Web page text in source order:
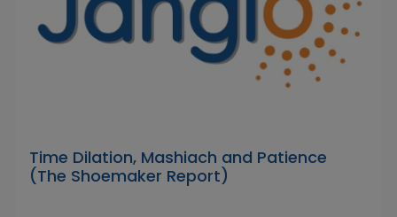
Time Dilation, Mashiach and Patience
(The Shoemaker Report)